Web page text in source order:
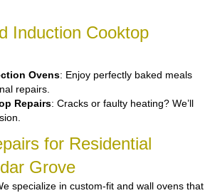
Induction Cooktop
Ovens: Enjoy perfectly baked meals
repairs.
Repairs: Cracks or faulty heating? We’ll
for Residential
Grove
specialize in custom-fit and wall ovens that